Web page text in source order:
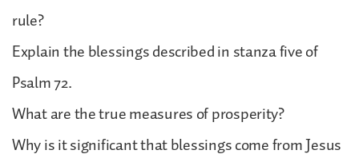
rule?
Explain the blessings described in stanza five of
Psalm 72.
What are the true measures of prosperity?
Why is it significant that blessings come from Jesus